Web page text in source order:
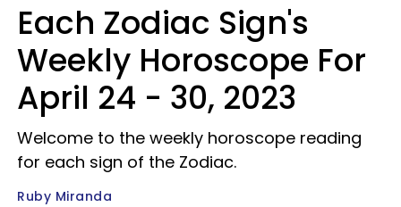
Each Zodiac Sign's
Weekly Horoscope For
April 24 - 30, 2023
Welcome to the weekly horoscope reading
for each sign of the Zodiac.
Ruby Miranda